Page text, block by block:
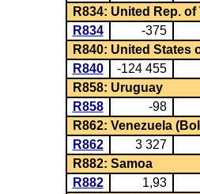
R834: United Rep. of
R834
-375
R840: United States
R840
-124 455
R858: Uruguay
R858
-98
R862: Venezuela
R862
3 327
R882: Samoa
R882
1,93